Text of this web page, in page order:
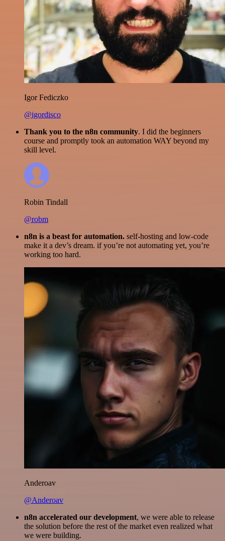
Igor Fediczko
@igordisco
Thank you to the n8n community. I did the beginners
course and promptly took an automation WAY beyond my
skill level.
Robin Tindall
@robm
n8n is a beast for automation. self-hosting and low-code
make it a dev’s dream. if you’re not automating yet, you’re
working too hard.
Anderoav
@Anderoav
n8n accelerated our development, we were able to release
the solution before the rest of the market even realized what
we were building.